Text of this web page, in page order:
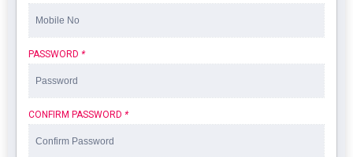
PASSWORD *
CONFIRM PASSWORD *